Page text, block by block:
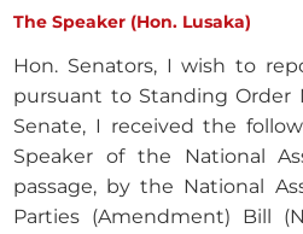
The Speaker (Hon. Lusaka)
Hon. Senators, I wish to
pursuant to Standing Order
Senate, I received the
Speaker of the National
passage, by the National
Parties (Amendment) Bill